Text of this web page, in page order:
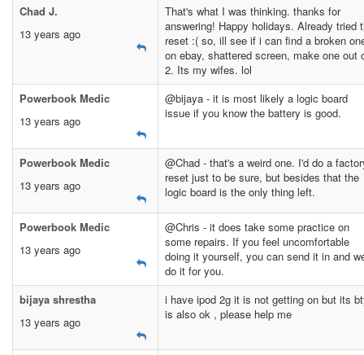
Chad J.
13 years ago
That's what I was thinking. thanks for
answering! Happy holidays. Already tried
reset :( so, ill see if i can find a broken
on ebay, shattered screen, make one out
2. Its my wifes. lol
Powerbook Medic
13 years ago
@bijaya - it is most likely a logic board
issue if you know the battery is good.
Powerbook Medic
13 years ago
@Chad - that's a weird one. I'd do a
reset just to be sure, but besides that the
logic board is the only thing left.
Powerbook Medic
13 years ago
@Chris - it does take some practice on
some repairs. If you feel uncomfortable
doing it yourself, you can send it in and
do it for you.
bijaya shrestha
13 years ago
i have ipod 2g it is not getting on but its
is also ok , please help me